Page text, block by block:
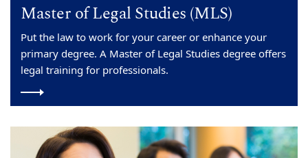
Master of Legal Studies (MLS)
Put the law to work for your career or enhance your
primary degree. A Master of Legal Studies degree offers
legal training for professionals.